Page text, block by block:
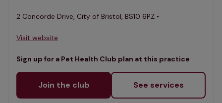
2 Concorde Drive, City of Bristol, BS10 6PZ •
Visit website
Sign up for a Pet Health Club plan at this practice
Join the club See services